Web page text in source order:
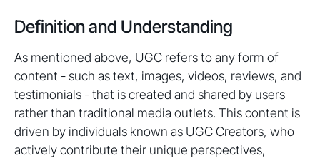
Definition and Understanding
As mentioned above, UGC refers to any form of
content - such as text, images, videos, reviews, and
testimonials - that is created and shared by users
rather than traditional media outlets. This content is
driven by individuals known as UGC Creators, who
actively contribute their unique perspectives,